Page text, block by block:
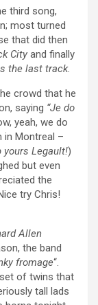
third song,
most turned
that did then
City and finally
the last track.
crowd that he
saying “Je do
yeah, we do
in Montreal –
yours Legault!)
but even
the
try Chris!
Allen
the band
fromage“.
of twins that
tall lads